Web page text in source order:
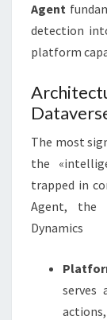
Agent
detection
platform
The most
the
trapped in
Agent, the
Dynamics
serves